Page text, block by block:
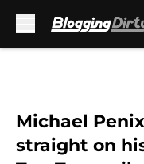
Michael
straight on